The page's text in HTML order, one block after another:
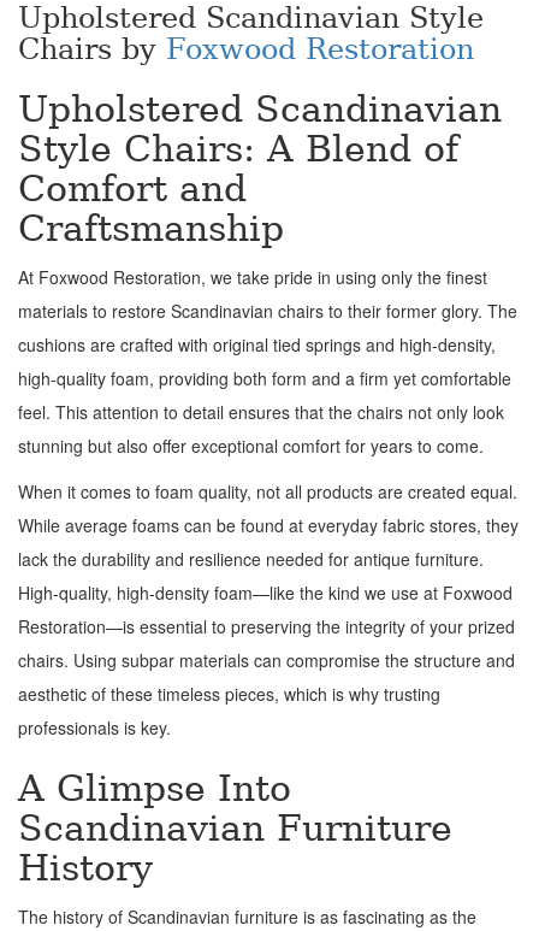
Upholstered Scandinavian Style
Chairs by Foxwood Restoration
Upholstered Scandinavian
Style Chairs: A Blend of
Comfort and
Craftsmanship
At Foxwood Restoration, we take pride in using only the finest
materials to restore Scandinavian chairs to their former glory. The
cushions are crafted with original tied springs and high-density,
high-quality foam, providing both form and a firm yet comfortable
feel. This attention to detail ensures that the chairs not only look
stunning but also offer exceptional comfort for years to come.
When it comes to foam quality, not all products are created equal.
While average foams can be found at everyday fabric stores, they
lack the durability and resilience needed for antique furniture.
High-quality, high-density foam—like the kind we use at Foxwood
Restoration—is essential to preserving the integrity of your prized
chairs. Using subpar materials can compromise the structure and
aesthetic of these timeless pieces, which is why trusting
professionals is key.
A Glimpse Into
Scandinavian Furniture
History
The history of Scandinavian furniture is as fascinating as the